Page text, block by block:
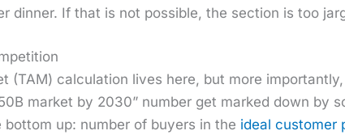
din­ner. If that is not pos­si­ble, the sec­tion is too
(TAM) cal­cu­la­tion lives here, but more
mar­ket by 2030” num­ber get marked down by
up: num­ber of buy­ers in the ide­al cus­tomer